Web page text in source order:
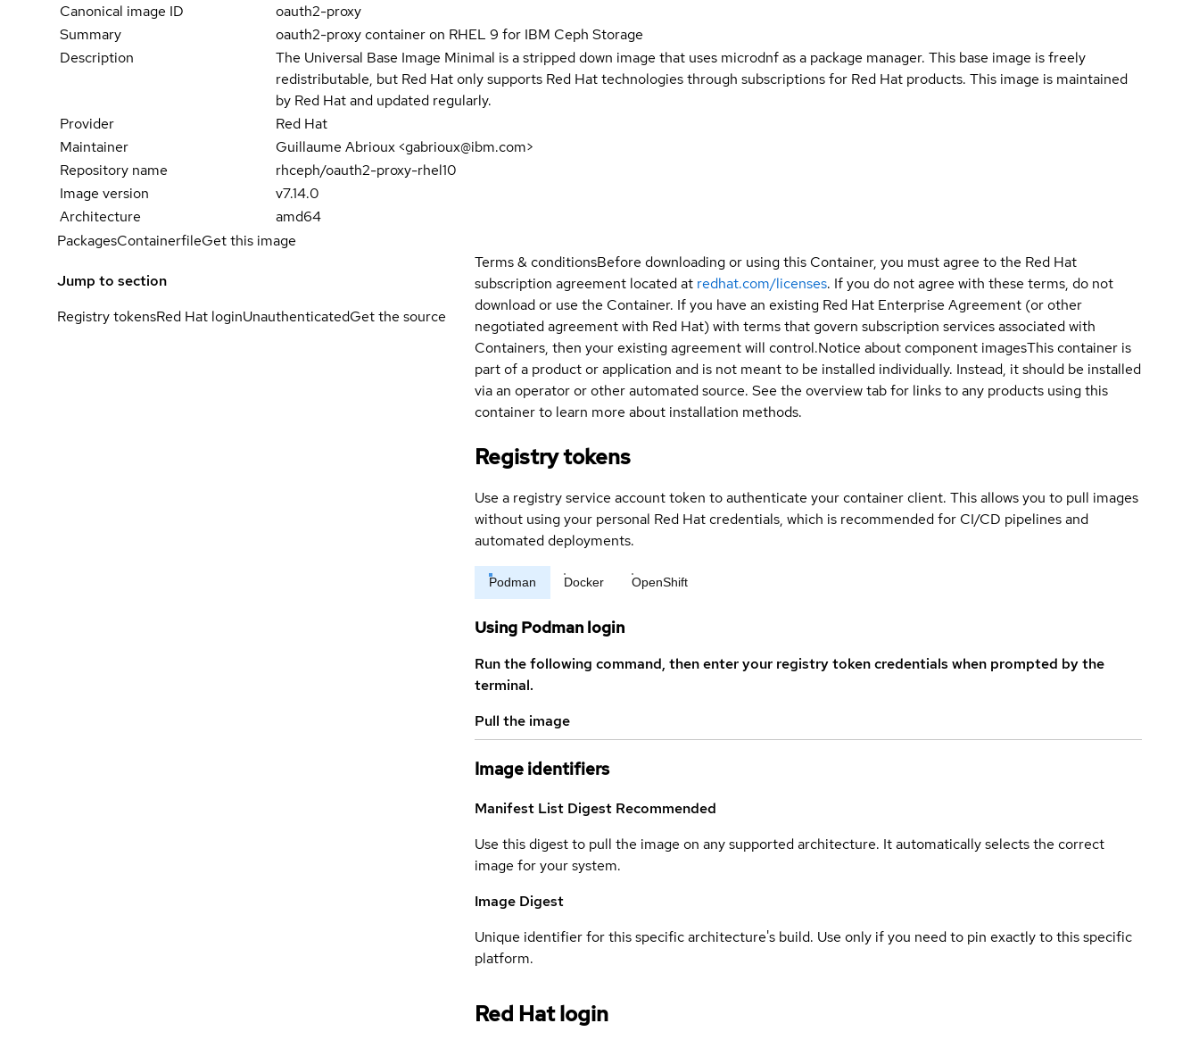
Canonical image ID
oauth2-proxy
Summary
oauth2-proxy container on RHEL 9 for IBM Ceph Storage
Description
The Universal Base Image Minimal is a stripped down image that uses microdnf as a package manager. This base image is freely
redistributable, but Red Hat only supports Red Hat technologies through subscriptions for Red Hat products. This image is maintained
by Red Hat and updated regularly.
Provider
Red Hat
Maintainer
Guillaume Abrioux <gabrioux@ibm.com>
Repository name
rhceph/oauth2-proxy-rhel10
Image version
v7.14.0
Architecture
amd64
PackagesContainerfileGet this image
Jump to section
Registry tokensRed Hat loginUnauthenticatedGet the source
Terms & conditionsBefore downloading or using this Container, you must agree to the Red Hat
subscription agreement located at redhat.com/licenses. If you do not agree with these terms, do not
download or use the Container. If you have an existing Red Hat Enterprise Agreement (or other
negotiated agreement with Red Hat) with terms that govern subscription services associated with
Containers, then your existing agreement will control.Notice about component imagesThis container is
part of a product or application and is not meant to be installed individually. Instead, it should be installed
via an operator or other automated source. See the overview tab for links to any products using this
container to learn more about installation methods.
Registry tokens
Use a registry service account token to authenticate your container client. This allows you to pull images
without using your personal Red Hat credentials, which is recommended for CI/CD pipelines and
automated deployments.
Podman Docker OpenShift
Using Podman login
Run the following command, then enter your registry token credentials when prompted by the
terminal.
Pull the image
Image identifiers
Manifest List Digest Recommended
Use this digest to pull the image on any supported architecture. It automatically selects the correct
image for your system.
Image Digest
Unique identifier for this specific architecture's build. Use only if you need to pin exactly to this specific
platform.
Red Hat login